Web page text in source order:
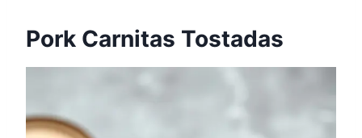
Pork Carnitas Tostadas